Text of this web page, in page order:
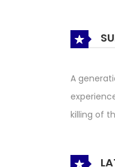
A
killing of